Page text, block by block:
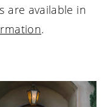
are available in
.